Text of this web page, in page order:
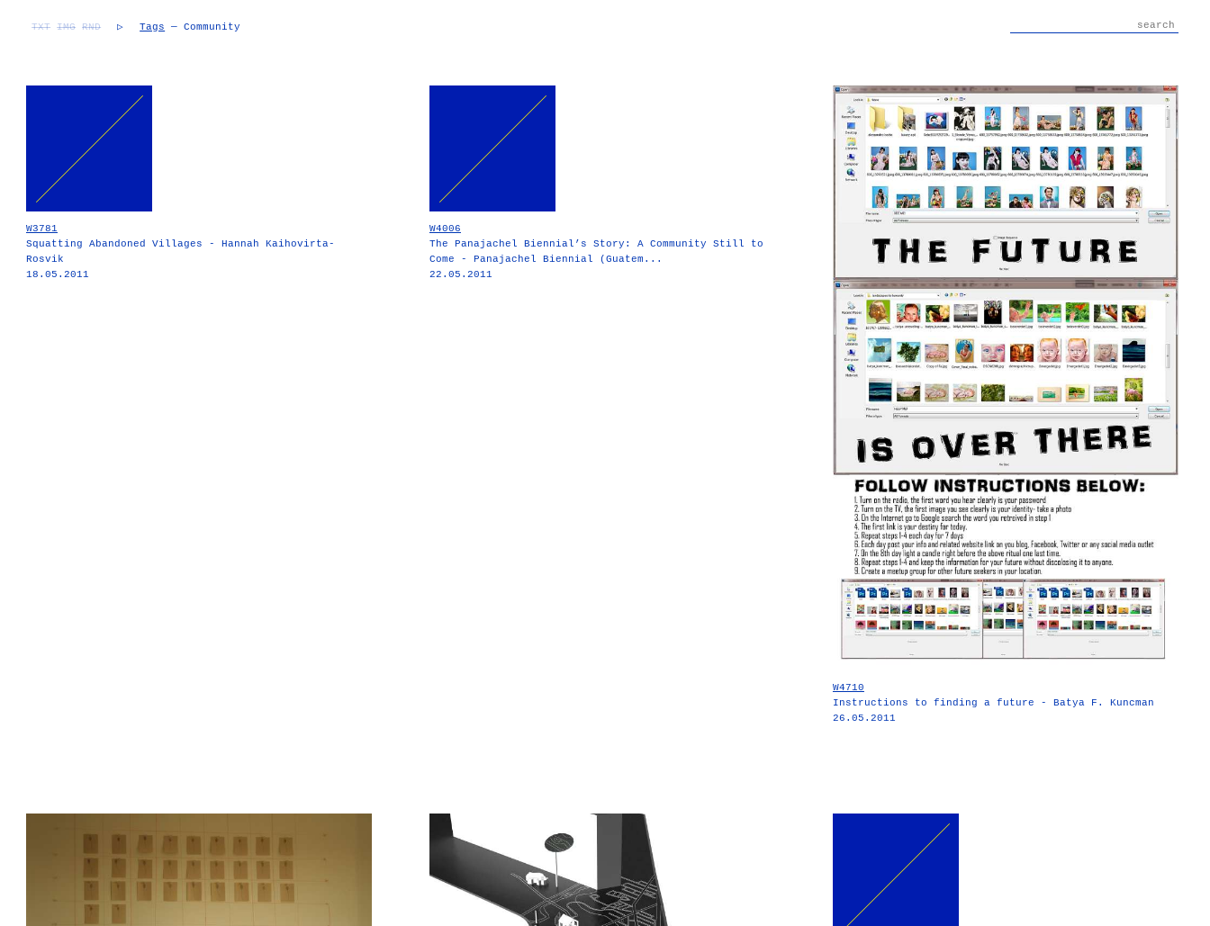
TXT IMG RND ▷ Tags — Community
W3781
Squatting Abandoned Villages - Hannah Kaihovirta-
Rosvik
18.05.2011
W4006
The Panajachel Biennial’s Story: A Community Still to
Come - Panajachel Biennial (Guatem...
22.05.2011
W4710
Instructions to finding a future - Batya F. Kuncman
26.05.2011